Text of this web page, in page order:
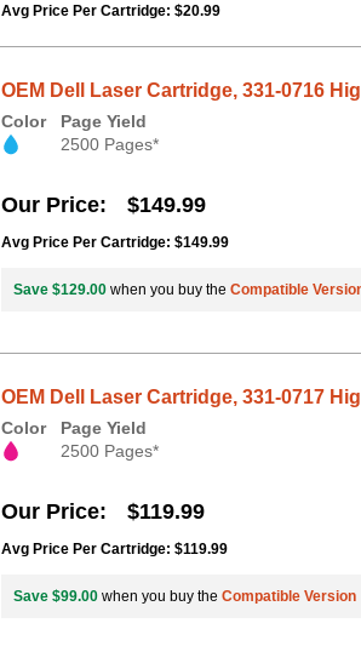
Avg Price Per Cartridge: $20.99
OEM Dell Laser Cartridge, 331-0716
Color
Page Yield
2500 Pages*
Our Price $149.99
Avg Price Per Cartridge: $149.99
Save $129.00 when you buy the Compatible
OEM Dell Laser Cartridge, 331-0717
Color
Page Yield
2500 Pages*
Our Price $119.99
Avg Price Per Cartridge: $119.99
Save $99.00 when you buy the Compatible Version